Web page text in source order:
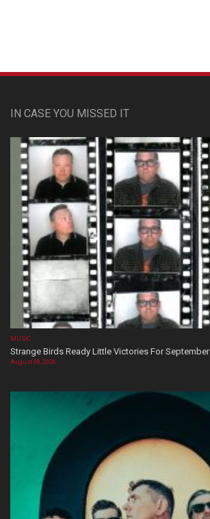
IN CASE YOU MISSED IT
MUSIC
Strange Birds Ready Little Victories For September
August 08, 2026